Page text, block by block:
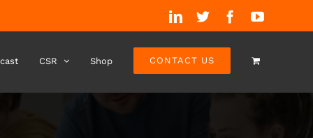
LinkedIn
Twitter FacebookYouTube
CSR Shop CONTACT US